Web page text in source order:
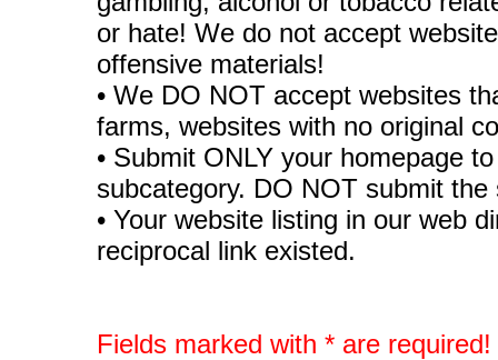
or hate! We do not accept
offensive materials!
• We DO NOT accept websites
farms, websites with no original
• Submit ONLY your homepage
subcategory. DO NOT submit
• Your website listing in our web
reciprocal link existed.
Fields marked with * are required!